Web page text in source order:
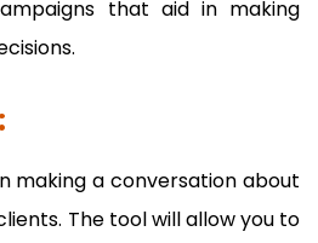
that aid in making
making a conversation about
The tool will allow you to